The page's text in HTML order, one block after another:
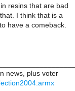
resins that are bad
I think that is a
have a comeback.
news, plus voter